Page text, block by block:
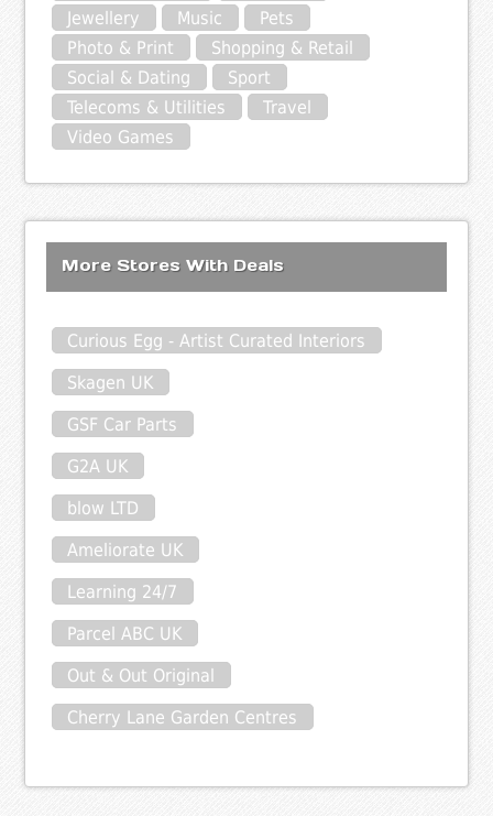
Jewellery
Music
Pets
Photo & Print
Shopping & Retail
Social & Dating
Sport
Telecoms & Utilities
Travel
Video Games
More Stores With Deals
Curious Egg - Artist Curated Interiors
Skagen UK
GSF Car Parts
G2A UK
blow LTD
Ameliorate UK
Learning 24/7
Parcel ABC UK
Out & Out Original
Cherry Lane Garden Centres